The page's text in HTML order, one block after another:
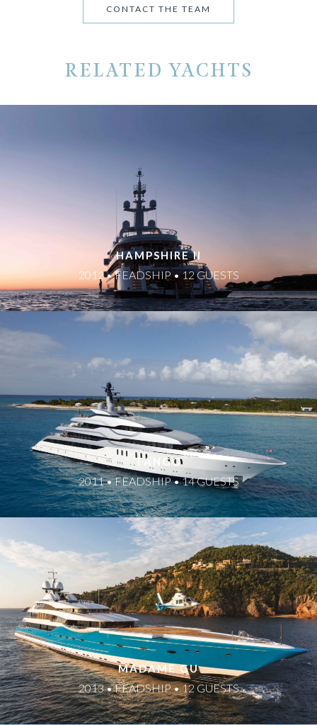
CONTACT THE TEAM
RELATED YACHTS
HAMPSHIRE II
2012 • FEADSHIP • 12 GUESTS
TANGO
2011 • FEADSHIP • 14 GUESTS
MADAME GU
2013 • FEADSHIP • 12 GUESTS